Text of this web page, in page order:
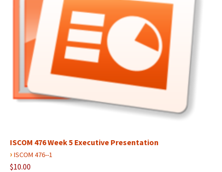
ISCOM 476 Week 5 Executive Presentation
› ISCOM 476--1
$10.00